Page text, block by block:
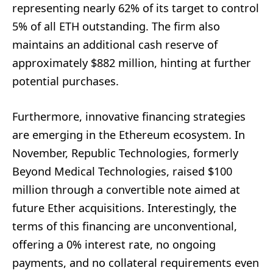
representing nearly 62% of its target to control
5% of all ETH outstanding. The firm also
maintains an additional cash reserve of
approximately $882 million, hinting at further
potential purchases.
Furthermore, innovative financing strategies
are emerging in the Ethereum ecosystem. In
November, Republic Technologies, formerly
Beyond Medical Technologies, raised $100
million through a convertible note aimed at
future Ether acquisitions. Interestingly, the
terms of this financing are unconventional,
offering a 0% interest rate, no ongoing
payments, and no collateral requirements even